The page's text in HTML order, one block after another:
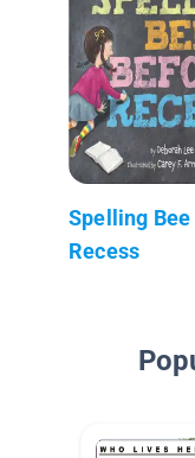
Spelling
Recess